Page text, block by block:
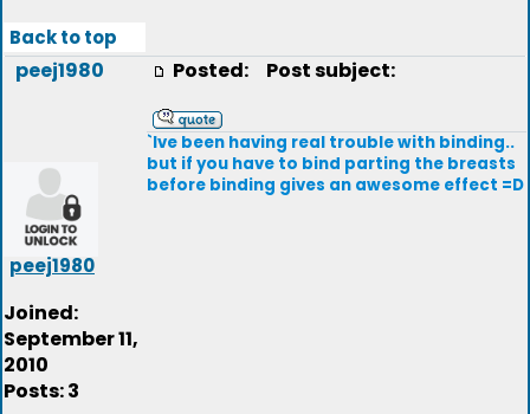
Back to top
peej1980
peej1980
Joined:
September 11,
2010
Posts: 3
Posted: Post subject:
`Ive been having real trouble with binding..
but if you have to bind parting the breasts
before binding gives an awesome effect =D